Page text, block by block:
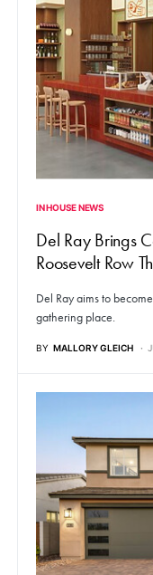
IN HOUSE NEWS
Del Ray Brings
Roosevelt Row
Del Ray aims to
gathering place.
BY MALLORY GLEICH